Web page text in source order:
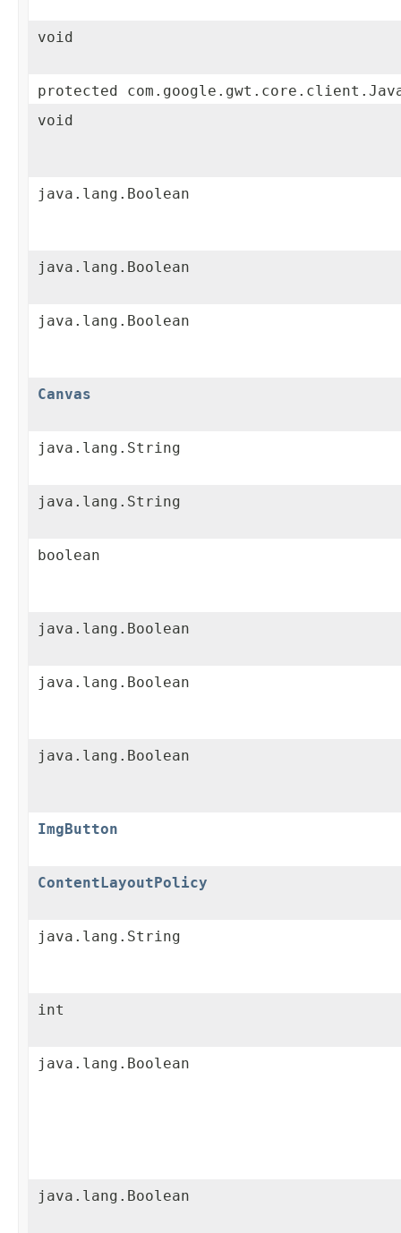
void
protected
void
java.lang.Boolean
java.lang.Boolean
java.lang.Boolean
Canvas
java.lang.String
java.lang.String
boolean
java.lang.Boolean
java.lang.Boolean
java.lang.Boolean
ImgButton
ContentLayoutPolicy
java.lang.String
int
java.lang.Boolean
java.lang.Boolean